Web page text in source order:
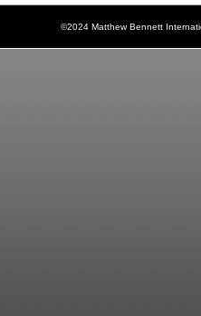
©2024 Matthew Bennett